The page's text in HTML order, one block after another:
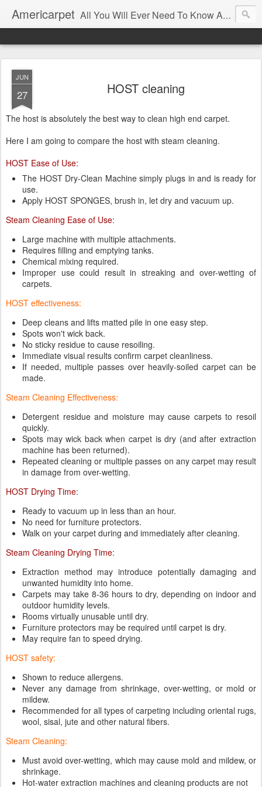
Americarpet All You Will Ever Need To Know About Flooring and How To Choose It.
JUN
27 HOST cleaning
The host is absolutely the best way to clean high end carpet.
Here I am going to compare the host with steam cleaning.
HOST Ease of Use:
The HOST Dry-Clean Machine simply plugs in and is ready for
use.
Apply HOST SPONGES, brush in, let dry and vacuum up.
Steam Cleaning Ease of Use:
Large machine with multiple attachments.
Requires filling and emptying tanks.
Chemical mixing required.
Improper use could result in streaking and over-wetting of
carpets.
HOST effectiveness:
Deep cleans and lifts matted pile in one easy step.
Spots won't wick back.
No sticky residue to cause resoiling.
Immediate visual results confirm carpet cleanliness.
If needed, multiple passes over heavily-soiled carpet can be
made.
Steam Cleaning Effectiveness:
Detergent residue and moisture may cause carpets to resoil
quickly.
Spots may wick back when carpet is dry (and after extraction
machine has been returned).
Repeated cleaning or multiple passes on any carpet may result
in damage from over-wetting.
HOST Drying Time:
Ready to vacuum up in less than an hour.
No need for furniture protectors.
Walk on your carpet during and immediately after cleaning.
Steam Cleaning Drying Time:
Extraction method may introduce potentially damaging and
unwanted humidity into home.
Carpets may take 8-36 hours to dry, depending on indoor and
outdoor humidity levels.
Rooms virtually unusable until dry.
Furniture protectors may be required until carpet is dry.
May require fan to speed drying.
HOST safety:
Shown to reduce allergens.
Never any damage from shrinkage, over-wetting, or mold or
mildew.
Recommended for all types of carpeting including oriental rugs,
wool, sisal, jute and other natural fibers.
Steam Cleaning:
Must avoid over-wetting, which may cause mold and mildew, or
shrinkage.
Hot-water extraction machines and cleaning products are not